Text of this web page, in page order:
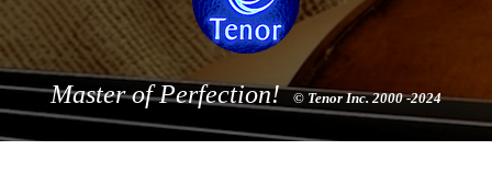
Master of Perfection!© Tenor Inc. 2000 -2024